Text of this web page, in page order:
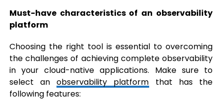
Must-have characteristics of an observability
platform
Choosing the right tool is essential to overcoming
the challenges of achieving complete observability
in your cloud-native applications. Make sure to
select anobservability platform that has the
following features: